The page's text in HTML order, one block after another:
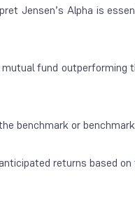
Jensen’s Alpha is
fund outperforming
benchmark or benchmark
returns based on